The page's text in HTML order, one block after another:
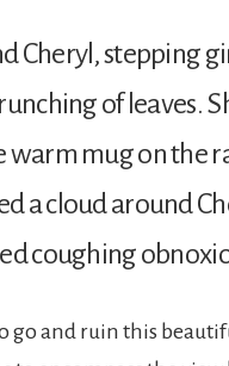
Cheryl, stepping
of leaves.
warm mug on the
a cloud around
coughing
go and ruin this